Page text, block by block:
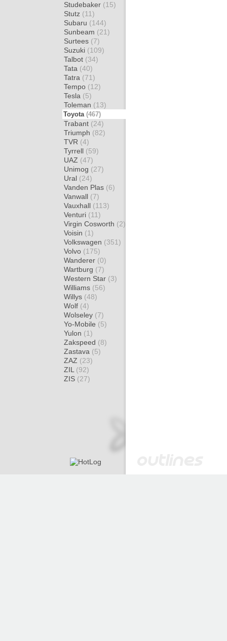
Studebaker (15)
Stutz (11)
Subaru (144)
Sunbeam (21)
Surtees (7)
Suzuki (109)
Talbot (34)
Tata (40)
Tatra (71)
Tempo (12)
Tesla (5)
Toleman (13)
Toyota (467)
Trabant (24)
Triumph (82)
TVR (4)
Tyrrell (59)
UAZ (47)
Unimog (27)
Ural (24)
Vanden Plas (6)
Vanwall (7)
Vauxhall (113)
Venturi (11)
Virgin Cosworth (2)
Voisin (1)
Volkswagen (351)
Volvo (175)
Wanderer (0)
Wartburg (7)
Western Star (3)
Williams (56)
Willys (48)
Wolf (4)
Wolseley (7)
Yo-Mobile (5)
Yulon (1)
Zakspeed (8)
Zastava (5)
ZAZ (23)
ZIL (92)
ZIS (27)